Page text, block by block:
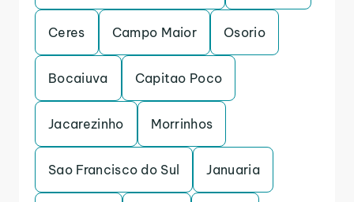
Ceres Campo Maior Osorio
Bocaiuva Capitao Poco
Jacarezinho Morrinhos
Sao Francisco do Sul Januaria